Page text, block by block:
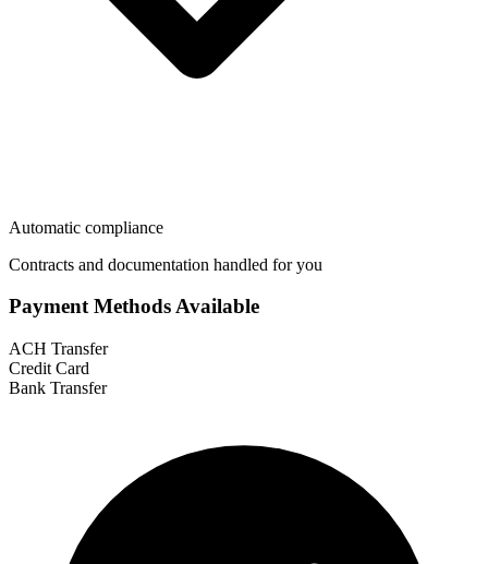
Automatic compliance
Contracts and documentation handled for you
Payment Methods Available
ACH Transfer
Credit Card
Bank Transfer